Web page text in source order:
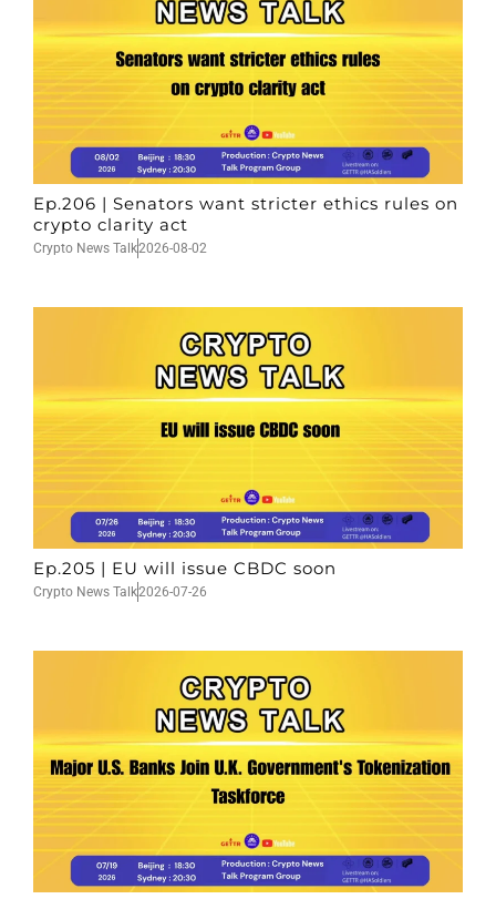
Ep.206 | Senators want stricter ethics rules on
crypto clarity act
Crypto News Talk2026-08-02
Ep.205 | EU will issue CBDC soon
Crypto News Talk2026-07-26